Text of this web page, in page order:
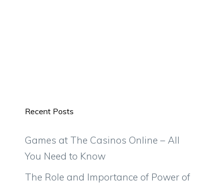
Recent Posts
Games at The Casinos Online – All
You Need to Know
The Role and Importance of Power of